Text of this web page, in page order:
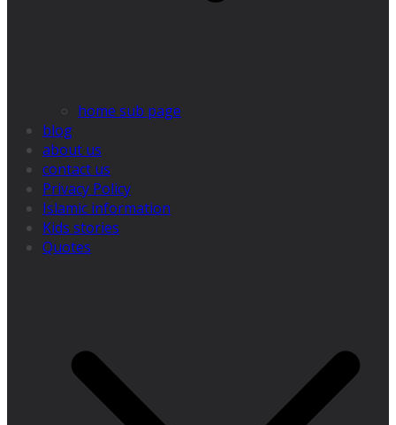
home sub page
blog
about us
contact us
Privacy Policy
Islamic information
Kids stories
Quotes